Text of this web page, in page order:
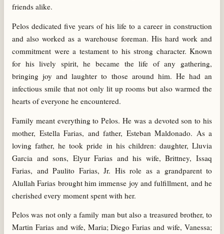
friends alike.
Pelos dedicated five years of his life to a career in construction
and also worked as a warehouse foreman. His hard work and
commitment were a testament to his strong character. Known
for his lively spirit, he became the life of any gathering,
bringing joy and laughter to those around him. He had an
infectious smile that not only lit up rooms but also warmed the
hearts of everyone he encountered.
Family meant everything to Pelos. He was a devoted son to his
mother, Estella Farias, and father, Esteban Maldonado. As a
loving father, he took pride in his children: daughter, Lluvia
Garcia and sons, Elyur Farias and his wife, Brittney, Issaq
Farias, and Paulito Farias, Jr. His role as a grandparent to
Alullah Farias brought him immense joy and fulfillment, and he
cherished every moment spent with her.
Pelos was not only a family man but also a treasured brother, to
Martin Farias and wife, Maria; Diego Farias and wife, Vanessa;